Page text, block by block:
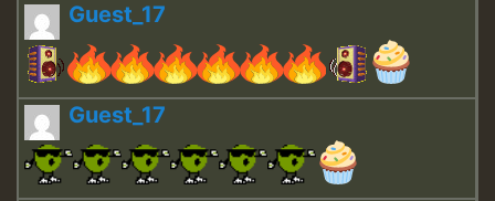
Guest_17
Guest_17